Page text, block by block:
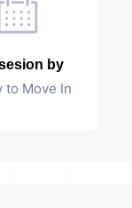
by
to Move In